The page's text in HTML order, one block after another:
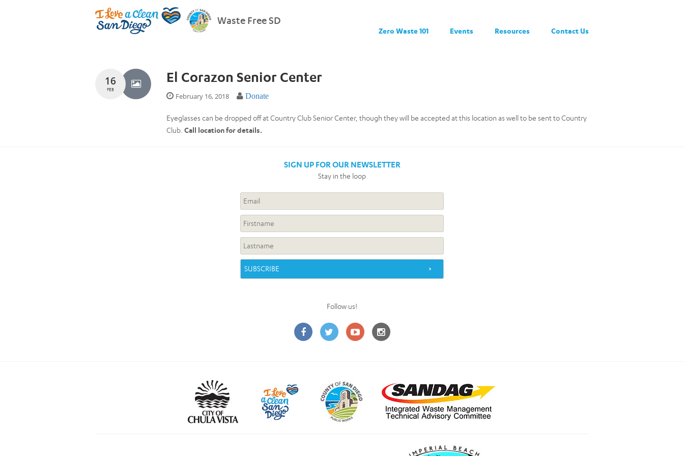
Waste Free SD
Zero Waste 101 Events Resources Contact Us
16
FEB
El Corazon Senior Center
February 16, 2018 Donate
Eyeglasses can be dropped off at Country Club Senior Center, though they will be accepted at this location as well to be sent to Country
Club. Call location for details.
SIGN UP FOR OUR NEWSLETTER
Stay in the loop
Follow us!